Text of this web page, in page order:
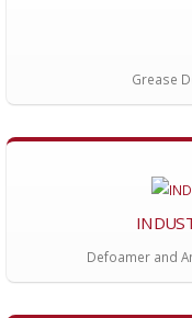
Grease
Defoamer and